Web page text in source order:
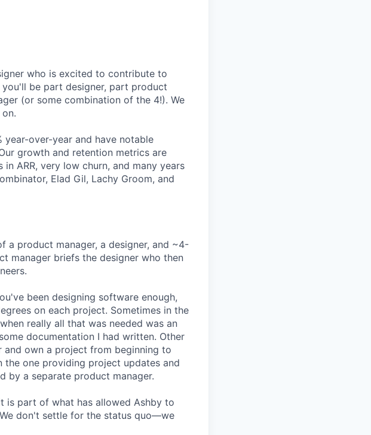
who is excited to contribute to
be part designer, part product
(or some combination of the 4!). We
over-year and have notable
growth and retention metrics are
ARR, very low churn, and many years
Elad Gil, Lachy Groom, and
a product manager, a designer, and ~4-
manager briefs the designer who then
been designing software enough,
on each project. Sometimes in the
really all that was needed was an
documentation I had written. Other
own a project from beginning to
the one providing project updates and
by a separate product manager.
is part of what has allowed Ashby to
don't settle for the status quo—we